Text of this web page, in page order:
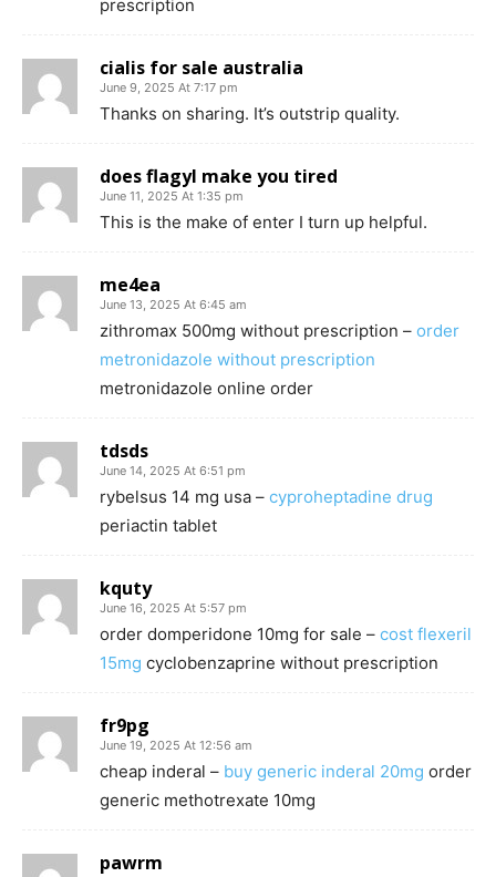
prescription
cialis for sale australia
June 9, 2025 At 7:17 pm
Thanks on sharing. It’s outstrip quality.
does flagyl make you tired
June 11, 2025 At 1:35 pm
This is the make of enter I turn up helpful.
me4ea
June 13, 2025 At 6:45 am
zithromax 500mg without prescription – order
metronidazole without prescription
metronidazole online order
tdsds
June 14, 2025 At 6:51 pm
rybelsus 14 mg usa – cyproheptadine drug
periactin tablet
kquty
June 16, 2025 At 5:57 pm
order domperidone 10mg for sale – cost flexeril
15mg cyclobenzaprine without prescription
fr9pg
June 19, 2025 At 12:56 am
cheap inderal – buy generic inderal 20mg order
generic methotrexate 10mg
pawrm